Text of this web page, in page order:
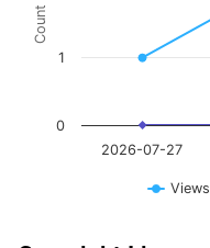
Count
Views
2026-07-27
0
1